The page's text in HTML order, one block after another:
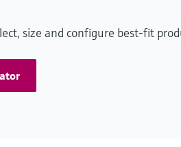
size and configure best-fit